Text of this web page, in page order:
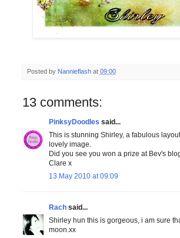
Posted by Nannieflash at 09:00
13 comments:
PinksyDoodles said...
This is stunning Shirley, a fabulous
lovely image.
Did you see you won a prize at Bev's
Clare x
13 May 2010 at 09:09
Rachsaid...
Shirley hun this is gorgeous, i am sure
moon.xx